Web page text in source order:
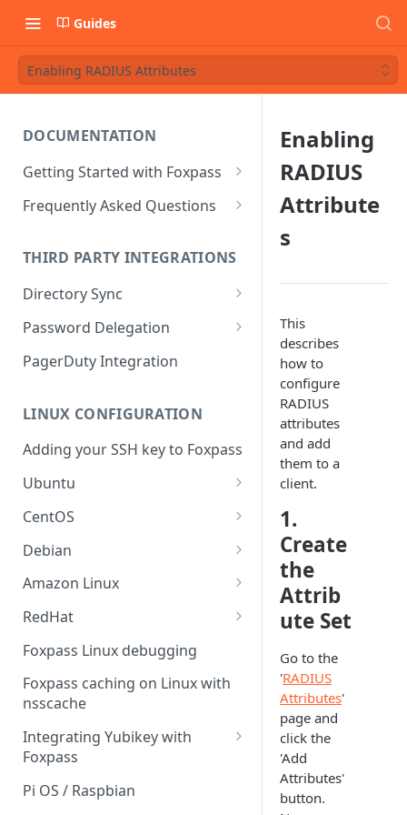
Guides
Enabling RADIUS Attributes
DOCUMENTATION
Getting Started with Foxpass
Set Up Wi-Fi Authentication
Set Up a VPN
Integrate with an Identity
Provider
Integrate with Foxpass's API
Frequently Asked Questions
Is Foxpass susceptible to Blast-
RADIUS?
What makes Foxpass better?
THIRD PARTY INTEGRATIONS
Directory Sync
Sync with Google
Sync with Entra ID
Sync With OneLogin
Sync With LDAP
Managing Multiple Domains In
Foxpass
Password Delegation
Okta / Foxpass password
delegation
OneLogin / Foxpass password
Google IMAP / Foxpass
password delegation
Google LDAP / Foxpass
password delegation
LDAP / Foxpass password
delegation
Custom backend / Foxpass
password delegation
Enabling Less Secure Google
Apps
Delegated Authentication IP
Addresses
PagerDuty Integration
LINUX CONFIGURATION
Adding your SSH key to Foxpass
Ubuntu
Ubuntu 24.04
Ubuntu 22.04
Ubuntu 20.04
Ubuntu 18.04
Ubuntu 17.04
Ubuntu 16.04
Ubuntu 14.04
CentOS
CentOS 8
CentOS 7
Debian
Debian 8
Debian 9
Debian 10
Debian 11
Amazon Linux
Amazon Linux 2.0
Amazon Linux 2023
Amazon Linux 2016.03
Amazon Linux 2014.09
RedHat
RedHat 8
RedHat 9
Foxpass Linux debugging
Foxpass caching on Linux with
nsscache
Integrating Yubikey with
Foxpass
Installing pam_yubico in
Amazon Linux 2023
Pi OS / Raspbian
Enabling
RADIUS
Attribute
s
This
describes
how to
configure
RADIUS
attributes
and add
them to a
client.
1.
Create
the
Attrib
ute Set
Go to the
'RADIUS
Attributes'
page and
click the
'Add
Attributes'
button.